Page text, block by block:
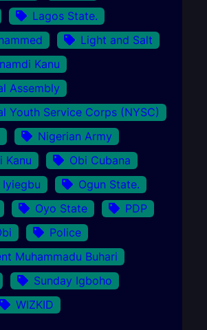
Lagos State.
Light and Salt
Kanu
Assembly
Youth Service Corps (NYSC)
Nigerian Army
Kanu
Obi Cubana
Iyiegbu
Ogun State.
Oyo State
PDP
Police
Muhammadu Buhari
Sunday Igboho
WIZKID